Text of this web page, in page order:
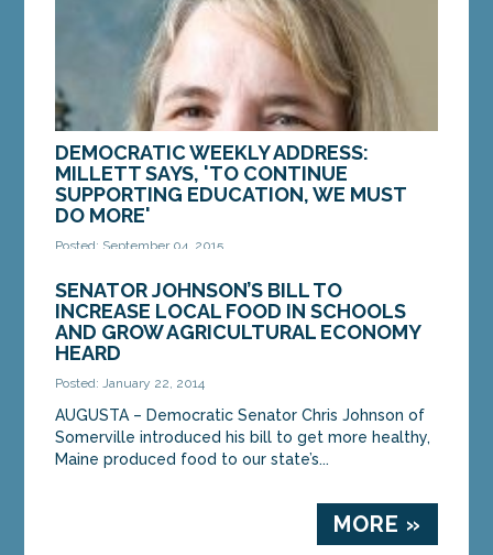
DEMOCRATIC WEEKLY ADDRESS:
MILLETT SAYS, 'TO CONTINUE
SUPPORTING EDUCATION, WE MUST
DO MORE'
Posted: September 04, 2015
Millett. As a parent of two high school students, a
member of the Legislature’s Education
Committee...
MORE »
SENATOR JOHNSON’S BILL TO
INCREASE LOCAL FOOD IN SCHOOLS
AND GROW AGRICULTURAL ECONOMY
HEARD
Posted: January 22, 2014
AUGUSTA – Democratic Senator Chris Johnson of
Somerville introduced his bill to get more healthy,
Maine produced food to our state’s...
MORE »